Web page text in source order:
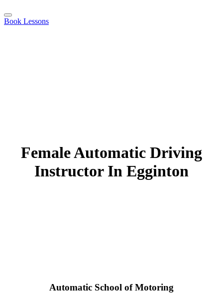
Book Lessons
Female Automatic Driving
Instructor In Egginton
Automatic School of Motoring